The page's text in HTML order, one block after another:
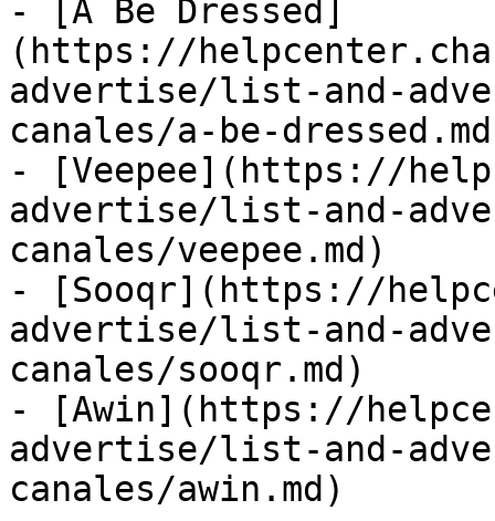
- [A Be Dressed]
(https://
advertise/list-and-
canales/a-be-
- [Veepee](https://
advertise/list-and-
canales/veepee.md)
- [Sooqr](https://
advertise/list-and-
canales/sooqr.md)
- [Awin](https://
advertise/list-and-
canales/awin.md)